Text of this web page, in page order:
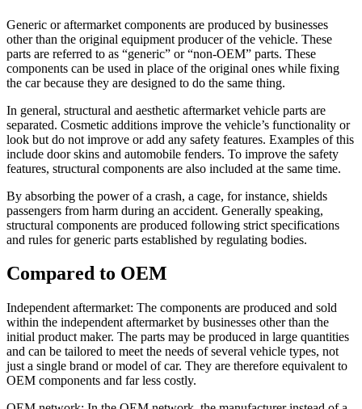
Generic or aftermarket components are produced by businesses
other than the original equipment producer of the vehicle. These
parts are referred to as “generic” or “non-OEM” parts. These
components can be used in place of the original ones while fixing
the car because they are designed to do the same thing.
In general, structural and aesthetic aftermarket vehicle parts are
separated. Cosmetic additions improve the vehicle’s functionality or
look but do not improve or add any safety features. Examples of this
include door skins and automobile fenders. To improve the safety
features, structural components are also included at the same time.
By absorbing the power of a crash, a cage, for instance, shields
passengers from harm during an accident. Generally speaking,
structural components are produced following strict specifications
and rules for generic parts established by regulating bodies.
Compared to OEM
Independent aftermarket: The components are produced and sold
within the independent aftermarket by businesses other than the
initial product maker. The parts may be produced in large quantities
and can be tailored to meet the needs of several vehicle types, not
just a single brand or model of car. They are therefore equivalent to
OEM components and far less costly.